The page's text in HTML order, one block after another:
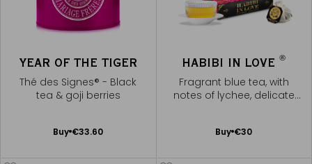
YEAR OF THE TIGER
Thé des Signes® - Black
tea & goji berries
Buy €33.60
Add
HABIBI IN LOVE®
Fragrant blue tea, with
notes of lychee, delicate
Buy €30
Add